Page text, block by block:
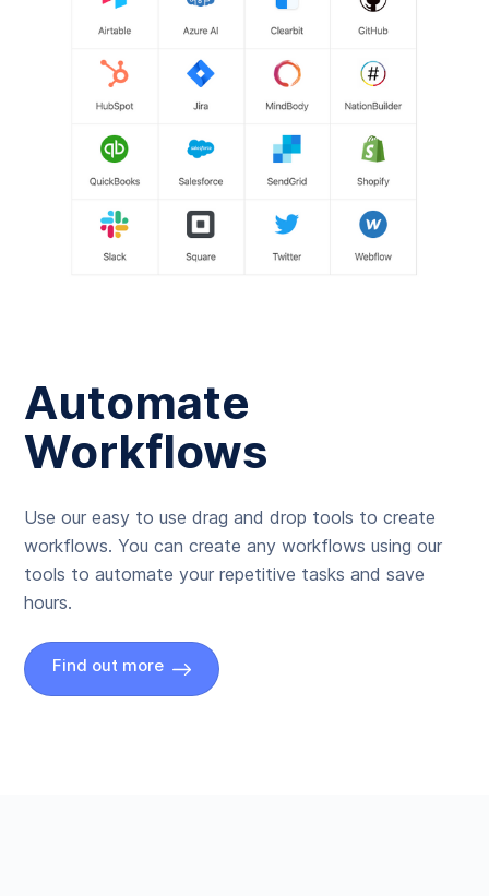
Automate
Workflows
Use our easy to use drag and drop tools to create
workflows. You can create any workflows using our
tools to automate your repetitive tasks and save
hours.
Find out more